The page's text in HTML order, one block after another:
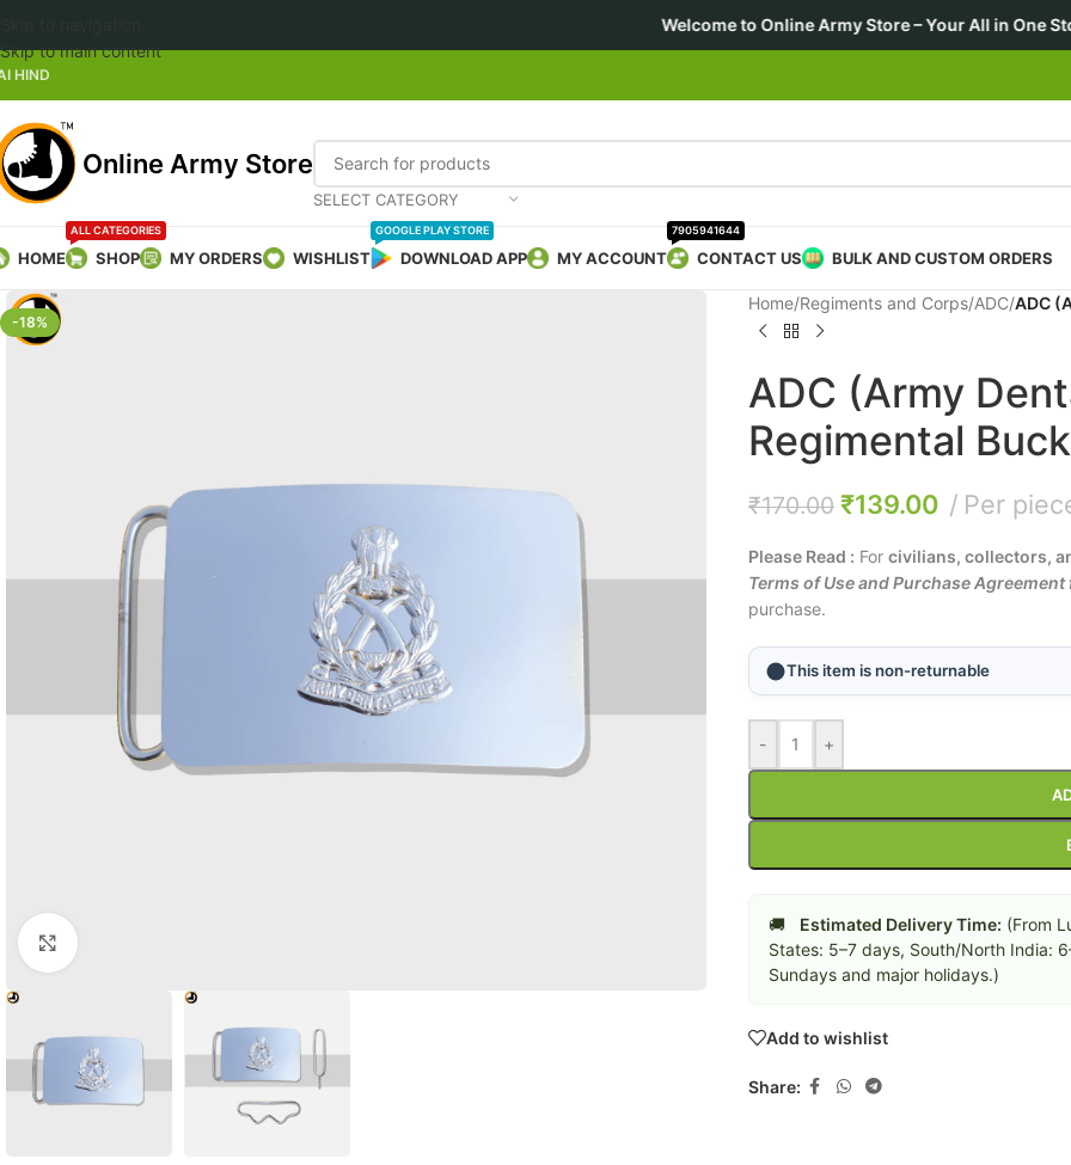
Welcome to Online Army Store – Your All in One Store 🎖️ For
Skip to main content
HIND
Online Army Store
SELECT CATEGORY
HOME SHOP
ALL CATEGORIES
MY ORDERS WISHLIST DOWNLOAD APP
GOOGLE PLAY STORE
MY ACCOUNT CONTACT US
7905941644
BULK AND CUSTOM ORDERS
-18%
Home/Regiments and Corps/ADC/ADC
ADC (Army
Regimental
₹170.00 ₹139.00 Per
Please Read : For civilians, collectors,
Terms of Use and Purchase
purchase.
This item is non-returnable
- +
🚚 Estimated Delivery Time: (From
States: 5–7 days, South/North India:
Sundays and major holidays.)
Add to wishlist
Share: